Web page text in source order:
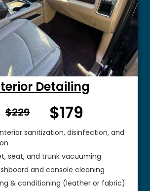
Detailing
$229 From $
$179
sanitization, disinfection, and
seat, and trunk vacuuming
and console cleaning
& conditioning (leather or fabric)